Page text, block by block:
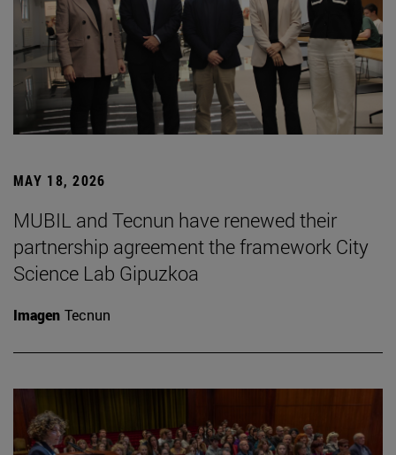
MAY 18, 2026
MUBIL and Tecnun have renewed their
partnership agreement the framework City
Science Lab Gipuzkoa
Imagen Tecnun